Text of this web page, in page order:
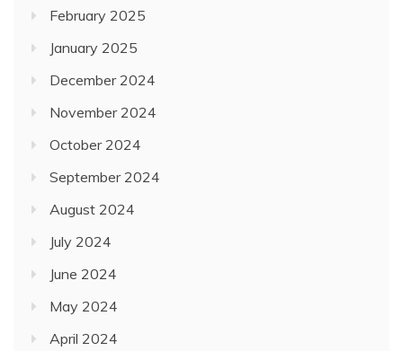
February 2025
January 2025
December 2024
November 2024
October 2024
September 2024
August 2024
July 2024
June 2024
May 2024
April 2024